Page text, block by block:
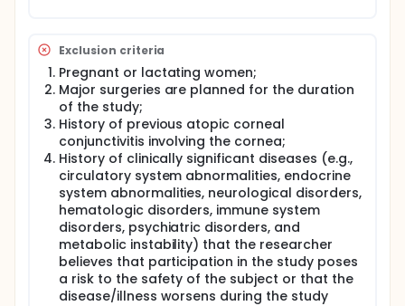
Exclusion criteria
Pregnant or lactating women;
Major surgeries are planned for the duration
of the study;
History of previous atopic corneal
conjunctivitis involving the cornea;
History of clinically significant diseases (e.g.,
circulatory system abnormalities, endocrine
system abnormalities, neurological disorders,
hematologic disorders, immune system
disorders, psychiatric disorders, and
metabolic instability) that the researcher
believes that participation in the study poses
a risk to the safety of the subject or that the
disease/illness worsens during the study